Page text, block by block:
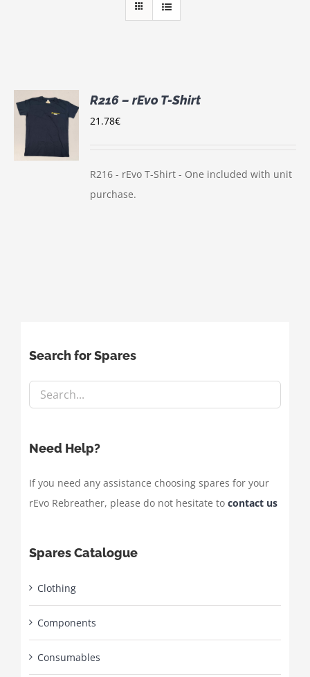
R216 – rEvo T-Shirt
21.78€
R216 - rEvo T-Shirt - One included with unit
purchase.
Search for Spares
Need Help?
If you need any assistance choosing spares for your
rEvo Rebreather, please do not hesitate to contact us
Spares Catalogue
Clothing
Components
Consumables